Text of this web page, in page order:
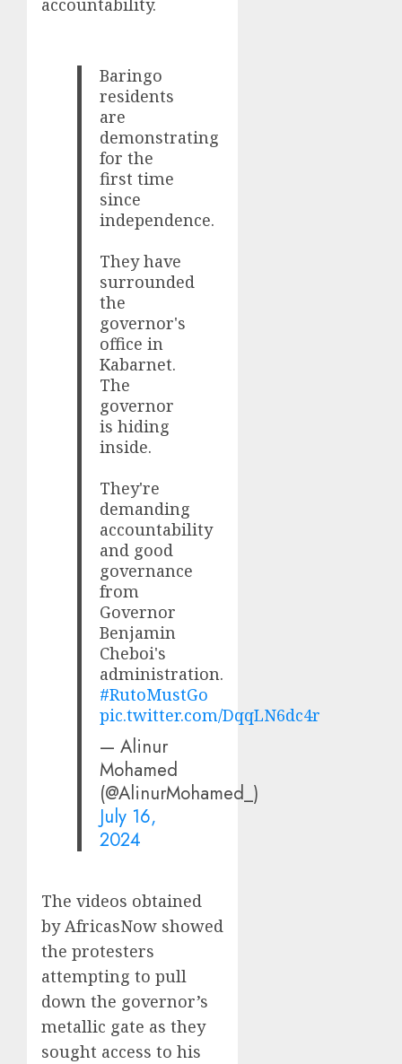
accountability.
Baringo
residents
are
demonstrating
for the
first time
since
independence.
They have
surrounded
the
governor's
office in
Kabarnet.
The
governor
is hiding
inside.
They're
demanding
accountability
and good
governance
from
Governor
Benjamin
Cheboi's
administration.
#RutoMustGo
pic.twitter.com/DqqLN6dc4r
— Alinur
Mohamed
(@AlinurMohamed_)
July 16,
2024
The videos obtained
by AfricasNow showed
the protesters
attempting to pull
down the governor’s
metallic gate as they
sought access to his